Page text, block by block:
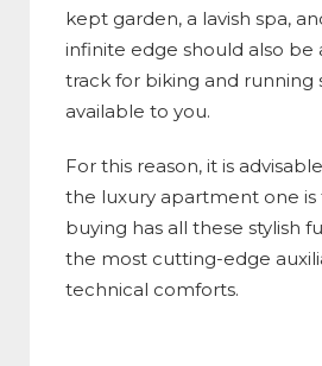
kept garden, a lavish spa,
infinite edge should also be
track for biking and running
available to you.
For this reason, it is
the luxury apartment one is
buying has all these stylish
the most cutting-edge
technical comforts.